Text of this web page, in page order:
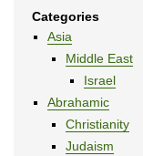
Categories
Asia
Middle East
Israel
Abrahamic
Christianity
Judaism